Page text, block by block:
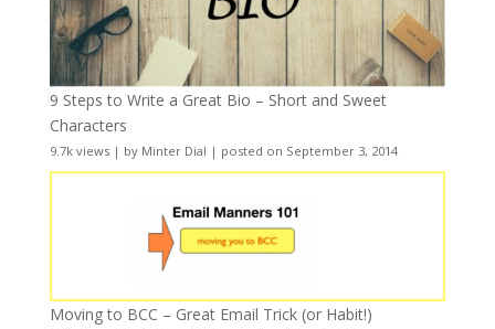
9 Steps to Write a Great Bio – Short and Sweet
Characters
9.7k views| by Minter Dial | posted on September 3, 2014
Moving to BCC – Great Email Trick (or Habit!)